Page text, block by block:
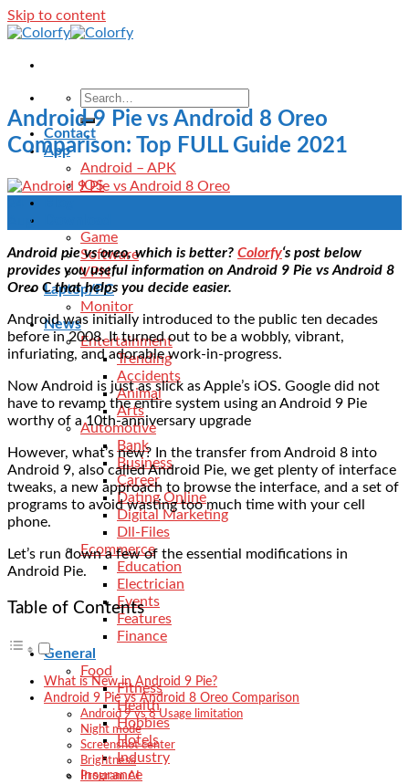
Skip to content
Contact
App
Android – APK
IOS
Game
Software
VPN
Laptop/PC
Monitor
News
Entertainment
Trending
Accidents
Animal
Arts
Automotive
Bank
Business
Career
Dating Online
Digital Marketing
Dll-Files
Ecommerce
Education
Electrician
Events
Features
Finance
General
Food
Fitness
Health
Hobbies
Hotels
Industry
Insurance
Android 9 Pie vs Android 8 Oreo
Comparison: Top FULL Guide 2021
Aug
Android pie vs oreo, which is better? Colorfy‘s post below
provides you useful information on Android 9 Pie vs Android 8
Oreo C that helps you decide easier.
Android was initially introduced to the public ten decades
before in 2008. It turned out to be a wobbly, vibrant,
infuriating, and adorable work-in-progress.
Now Android is just as slick as Apple’s iOS. Google did not
have to revamp the entire system using an Android 9 Pie
worthy of a 10th-anniversary upgrade
However, what’s new? In the transfer from Android 8 into
Android 9, also called Android Pie, we get plenty of interface
tweaks, a new approach to browse the interface, and a set of
programs to avoid wasting too much time with your cell
phone.
Let’s run down a few of the essential modifications in
Android Pie.
Table of Contents
What is New in Android 9 Pie?
Android 9 Pie vs Android 8 Oreo Comparison
Android 9 vs 8 Usage limitation
Night mode
Screenshot center
Brightness
Program AI